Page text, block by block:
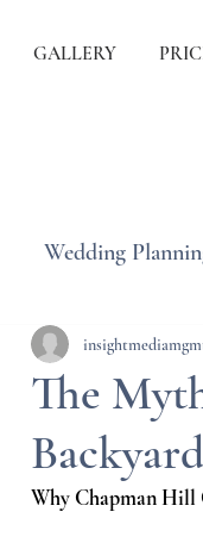
GALLERY
Wedding
Etiquette &
The
Why Chapman Hill